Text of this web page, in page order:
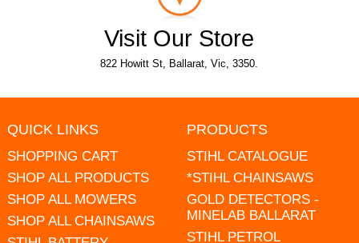
Visit Our Store
822 Howitt St, Ballarat, Vic, 3350.
QUICK LINKS
SHOPPING CART
SHOP ALL PRODUCTS
SHOP ALL MOWERS
SHOP ALL CHAINSAWS
PRODUCTS
STIHL CATALOGUE
*STIHL CHAINSAWS
GOLD DETECTORS -
MINELAB BALLARAT
STIHL PETROL